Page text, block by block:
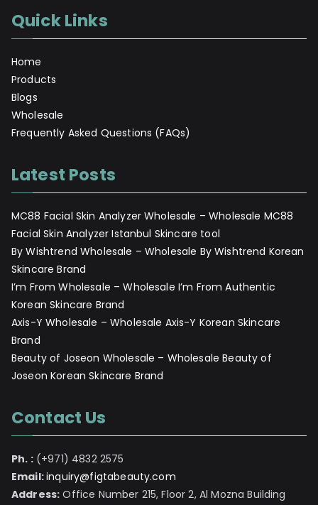
Quick Links
Home
Products
Blogs
Wholesale
Frequently Asked Questions (FAQs)
Latest Posts
MC88 Facial Skin Analyzer Wholesale – Wholesale MC88
Facial Skin Analyzer Istanbul Skincare tool
By Wishtrend Wholesale – Wholesale By Wishtrend Korean
Skincare Brand
I’m From Wholesale – Wholesale I’m From Authentic
Korean Skincare Brand
Axis-Y Wholesale – Wholesale Axis-Y Korean Skincare
Brand
Beauty of Joseon Wholesale – Wholesale Beauty of
Joseon Korean Skincare Brand
Contact Us
Ph. :(+971) 4832 2575
Email:inquiry@figtabeauty.com
Address: Office Number 215, Floor 2, Al Mozna Building